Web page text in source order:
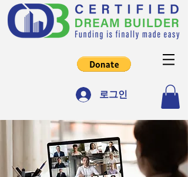
로그인